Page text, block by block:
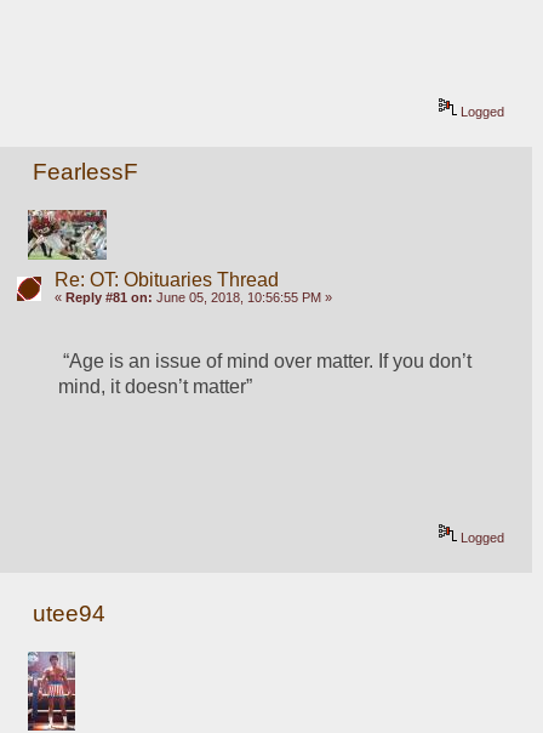
Logged
FearlessF
Re: OT: Obituaries Thread
« Reply #81 on: June 05, 2018, 10:56:55 PM »
“Age is an issue of mind over matter. If you don’t
mind, it doesn’t matter”
Logged
utee94